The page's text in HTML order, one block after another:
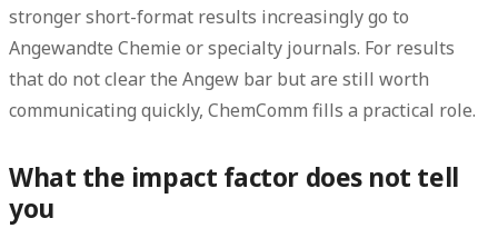
stronger short-format results increasingly go to
Angewandte Chemie or specialty journals. For results
that do not clear the Angew bar but are still worth
communicating quickly, ChemComm fills a practical role.
What the impact factor does not tell
you